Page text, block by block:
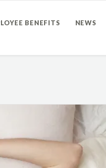
BENEFITS NEWS